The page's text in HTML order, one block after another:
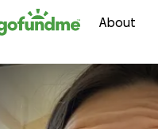
content About